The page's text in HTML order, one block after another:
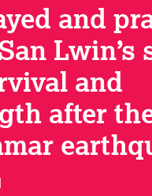
and
Lwin’s
and
after